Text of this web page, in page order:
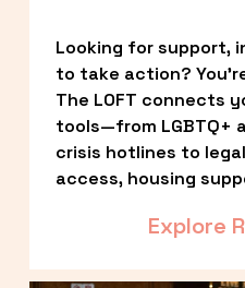
Looking for support,
to take action?
The LOFT connects
tools—from LGBTQ+
crisis hotlines to
access, housing
Explore